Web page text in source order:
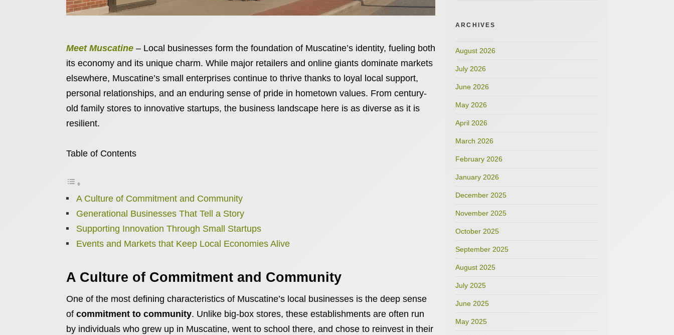
Meet Muscatine – Local businesses form the foundation of Muscatine’s identity, fueling both
its economy and its unique charm. While major retailers and online giants dominate markets
elsewhere, Muscatine’s small enterprises continue to thrive thanks to loyal local support,
personal relationships, and an enduring sense of pride in hometown values. From century-
old family stores to innovative startups, the business landscape here is as diverse as it is
resilient.
Table of Contents
A Culture of Commitment and Community
Generational Businesses That Tell a Story
Supporting Innovation Through Small Startups
Events and Markets that Keep Local Economies Alive
A Culture of Commitment and Community
One of the most defining characteristics of Muscatine’s local businesses is the deep sense
of commitment to community. Unlike big-box stores, these establishments are often run
by individuals who grew up in Muscatine, went to school there, and chose to reinvest in their
ARCHIVES
August 2026
July 2026
June 2026
May 2026
April 2026
March 2026
February 2026
January 2026
December 2025
November 2025
October 2025
September 2025
August 2025
July 2025
June 2025
May 2025